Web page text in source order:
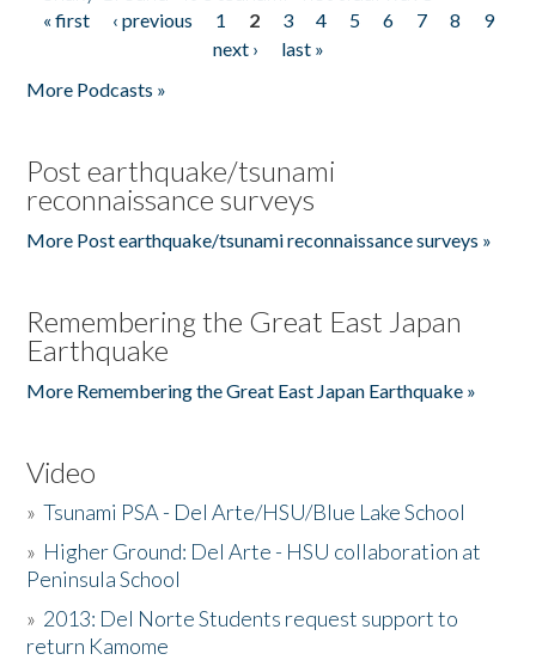
Pages
« first ‹ previous 1 2 3 4 5 6 7 8
9
next ›
last »
More Podcasts »
Post earthquake/tsunami
reconnaissance surveys
More Post earthquake/tsunami reconnaissance surveys »
Remembering the Great East Japan
Earthquake
More Remembering the Great East Japan Earthquake »
Video
»Tsunami PSA - Del Arte/HSU/Blue Lake School
» Higher Ground: Del Arte - HSU collaboration at
Peninsula School
» 2013: Del Norte Students request support to
return Kamome